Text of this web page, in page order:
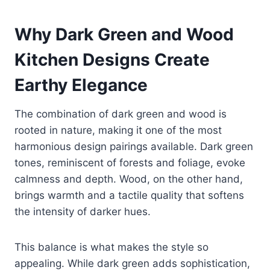
Why Dark Green and Wood
Kitchen Designs Create
Earthy Elegance
The combination of dark green and wood is
rooted in nature, making it one of the most
harmonious design pairings available. Dark green
tones, reminiscent of forests and foliage, evoke
calmness and depth. Wood, on the other hand,
brings warmth and a tactile quality that softens
the intensity of darker hues.
This balance is what makes the style so
appealing. While dark green adds sophistication,